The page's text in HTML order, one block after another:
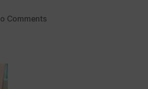
Commentson